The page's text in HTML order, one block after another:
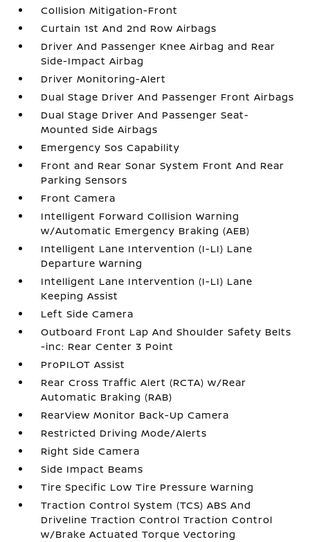
Collision Mitigation-Front
Curtain 1st And 2nd Row Airbags
Driver And Passenger Knee Airbag and Rear
Side-Impact Airbag
Driver Monitoring-Alert
Dual Stage Driver And Passenger Front Airbags
Dual Stage Driver And Passenger Seat-
Mounted Side Airbags
Emergency Sos Capability
Front and Rear Sonar System Front And Rear
Parking Sensors
Front Camera
Intelligent Forward Collision Warning
w/Automatic Emergency Braking (AEB)
Intelligent Lane Intervention (I-LI) Lane
Departure Warning
Intelligent Lane Intervention (I-LI) Lane
Keeping Assist
Left Side Camera
Outboard Front Lap And Shoulder Safety Belts
-inc: Rear Center 3 Point
ProPILOT Assist
Rear Cross Traffic Alert (RCTA) w/Rear
Automatic Braking (RAB)
RearView Monitor Back-Up Camera
Restricted Driving Mode/Alerts
Right Side Camera
Side Impact Beams
Tire Specific Low Tire Pressure Warning
Traction Control System (TCS) ABS And
Driveline Traction Control Traction Control
w/Brake Actuated Torque Vectoring